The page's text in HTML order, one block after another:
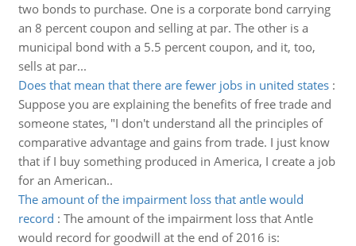
two bonds to purchase. One is a corporate bond carrying
an 8 percent coupon and selling at par. The other is a
municipal bond with a 5.5 percent coupon, and it, too,
sells at par...
Does that mean that there are fewer jobs in united states:
Suppose you are explaining the benefits of free trade and
someone states, "I don't understand all the principles of
comparative advantage and gains from trade. I just know
that if I buy something produced in America, I create a job
for an American..
The amount of the impairment loss that antle would
record : The amount of the impairment loss that Antle
would record for goodwill at the end of 2016 is: